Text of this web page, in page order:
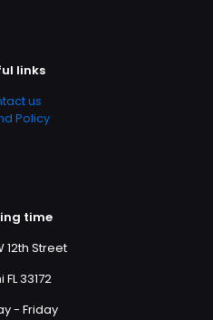
links
us
Policy
time
12th Street
33172
- Friday